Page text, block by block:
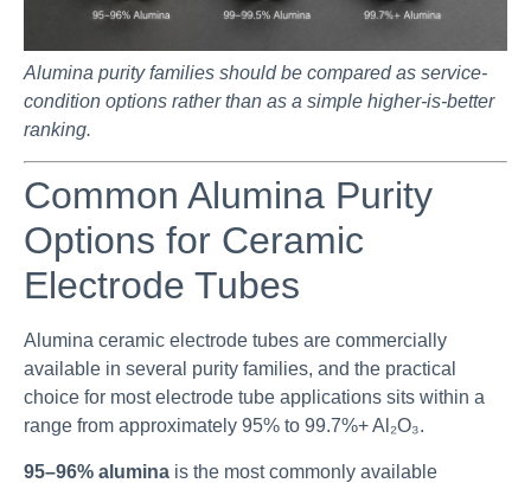
Alumina purity families should be compared as service-
condition options rather than as a simple higher-is-better
ranking.
Common Alumina Purity
Options for Ceramic
Electrode Tubes
Alumina ceramic electrode tubes are commercially
available in several purity families, and the practical
choice for most electrode tube applications sits within a
range from approximately 95% to 99.7%+ Al₂O₃.
95–96% alumina is the most commonly available